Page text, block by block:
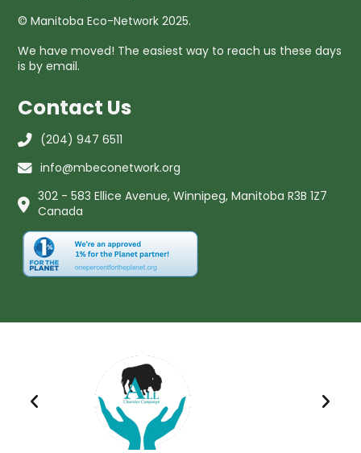
© Manitoba Eco-Network 2025.
We have moved! The easiest way to reach us these days
is by email.
Contact Us
(204) 947 6511
info@mbeconetwork.org
302 - 583 Ellice Avenue, Winnipeg, Manitoba R3B 1Z7
Canada